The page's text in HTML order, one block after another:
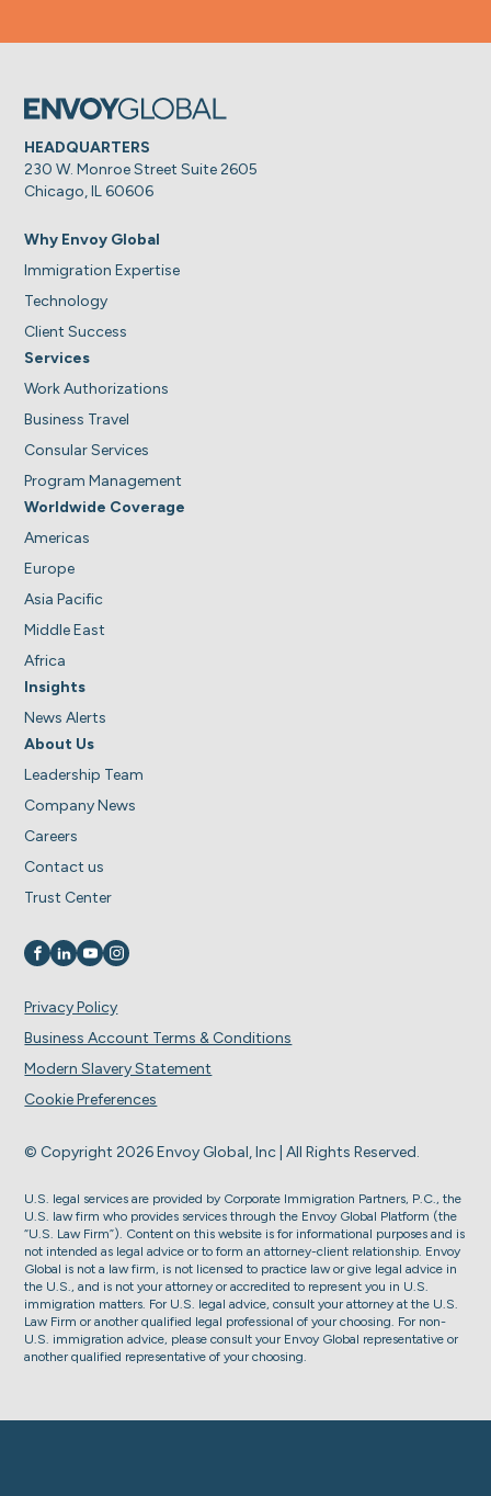
HEADQUARTERS
230 W. Monroe Street Suite 2605
Chicago, IL 60606
Why Envoy Global
Immigration Expertise
Technology
Client Success
Services
Work Authorizations
Business Travel
Consular Services
Program Management
Worldwide Coverage
Americas
Europe
Asia Pacific
Middle East
Africa
Insights
News Alerts
About Us
Leadership Team
Company News
Careers
Contact us
Trust Center
Visit us on
Visit us on
Visit us on
Visit us on
© Copyright 2026 Envoy Global, Inc | All Rights Reserved.
Privacy Policy
Business Account Terms & Conditions
Modern Slavery Statement
Cookie Preferences
U.S. legal services are provided by Corporate Immigration Partners, P.C., the
U.S. law firm who provides services through the Envoy Global Platform (the
“U.S. Law Firm”). Content on this website is for informational purposes and is
not intended as legal advice or to form an attorney-client relationship. Envoy
Global is not a law firm, is not licensed to practice law or give legal advice in
the U.S., and is not your attorney or accredited to represent you in U.S.
immigration matters. For U.S. legal advice, consult your attorney at the U.S.
Law Firm or another qualified legal professional of your choosing. For non-
U.S. immigration advice, please consult your Envoy Global representative or
another qualified representative of your choosing.